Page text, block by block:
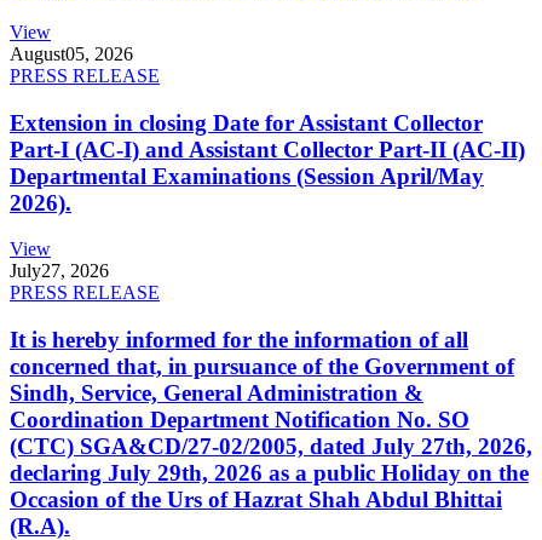
View
August05, 2026
PRESS RELEASE
Extension in closing Date for Assistant Collector
Part-I (AC-I) and Assistant Collector Part-II (AC-II)
Departmental Examinations (Session April/May
2026).
View
July27, 2026
PRESS RELEASE
It is hereby informed for the information of all
concerned that, in pursuance of the Government of
Sindh, Service, General Administration &
Coordination Department Notification No. SO
(CTC) SGA&CD/27-02/2005, dated July 27th, 2026,
declaring July 29th, 2026 as a public Holiday on the
Occasion of the Urs of Hazrat Shah Abdul Bhittai
(R.A).